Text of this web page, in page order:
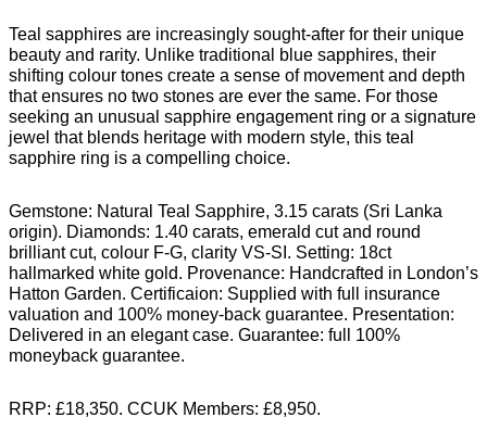
Teal sapphires are increasingly sought-after for their unique
beauty and rarity. Unlike traditional blue sapphires, their
shifting colour tones create a sense of movement and depth
that ensures no two stones are ever the same. For those
seeking an unusual sapphire engagement ring or a signature
jewel that blends heritage with modern style, this teal
sapphire ring is a compelling choice.
Gemstone: Natural Teal Sapphire, 3.15 carats (Sri Lanka
origin). Diamonds: 1.40 carats, emerald cut and round
brilliant cut, colour F-G, clarity VS-SI. Setting: 18ct
hallmarked white gold. Provenance: Handcrafted in London’s
Hatton Garden. Certificaion: Supplied with full insurance
valuation and 100% money-back guarantee. Presentation:
Delivered in an elegant case. Guarantee: full 100%
moneyback guarantee.
RRP: £18,350. CCUK Members: £8,950.